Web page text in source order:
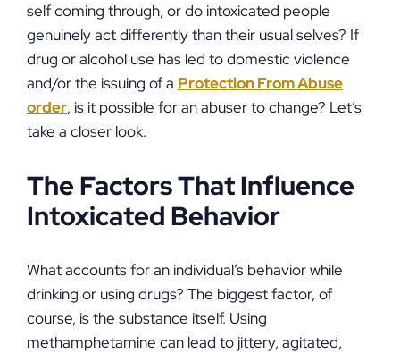
self coming through, or do intoxicated people
genuinely act differently than their usual selves? If
drug or alcohol use has led to domestic violence
and/or the issuing of a Protection From Abuse
order, is it possible for an abuser to change? Let’s
take a closer look.
The Factors That Influence
Intoxicated Behavior
What accounts for an individual’s behavior while
drinking or using drugs? The biggest factor, of
course, is the substance itself. Using
methamphetamine can lead to jittery, agitated,